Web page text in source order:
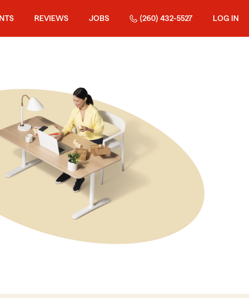
REVIEWS JOBS (260) 432-5527 LOG IN